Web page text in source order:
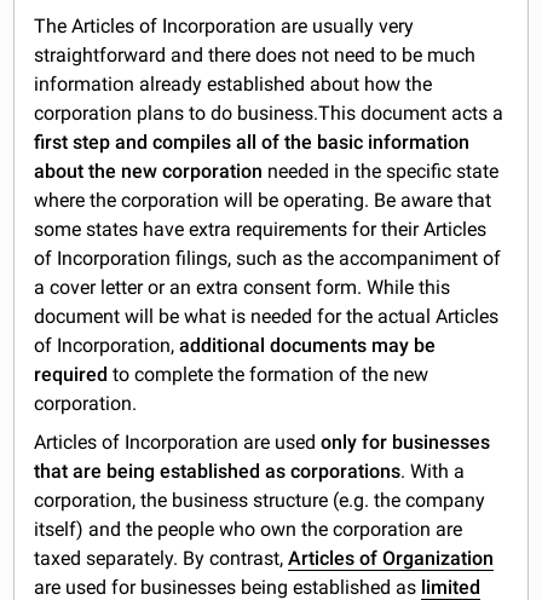
The Articles of Incorporation are usually very
straightforward and there does not need to be much
information already established about how the
corporation plans to do business.This document acts a
first step and compiles all of the basic information
about the new corporation needed in the specific state
where the corporation will be operating. Be aware that
some states have extra requirements for their Articles
of Incorporation filings, such as the accompaniment of
a cover letter or an extra consent form. While this
document will be what is needed for the actual Articles
of Incorporation,additional documents may be
requiredto complete the formation of the new
corporation.
Articles of Incorporation are usedonly for businesses
that are being established as corporations. With a
corporation, the business structure (e.g. the company
itself) and the people who own the corporation are
taxed separately. By contrast,Articles of Organization
are used for businesses being established as limited